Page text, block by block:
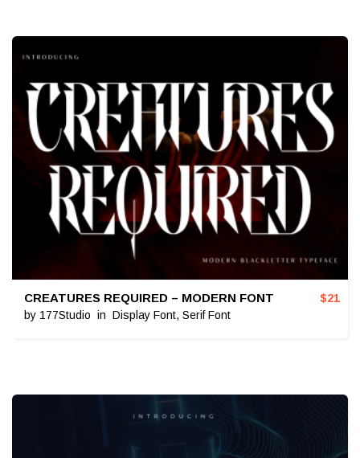
CREATURES REQUIRED – MODERN FONT
by 177Studio in Display Font, Serif Font
$21